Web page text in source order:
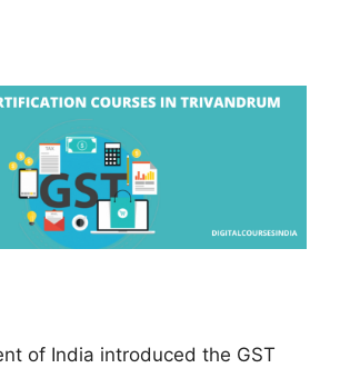
of India introduced the GST